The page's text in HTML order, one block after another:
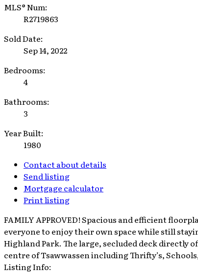
MLS® Num:
R2719863
Sold Date:
Sep 14, 2022
Bedrooms:
4
Bathrooms:
3
Year Built:
1980
Contact about details
Send listing
Mortgage calculator
Print listing
FAMILY APPROVED! Spacious and efficient
everyone to enjoy their own space while still
Highland Park. The large, secluded deck directly
centre of Tsawwassen including Thrifty’s,
Listing Info: